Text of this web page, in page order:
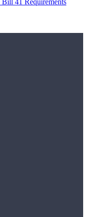
Bill 41 Requirements